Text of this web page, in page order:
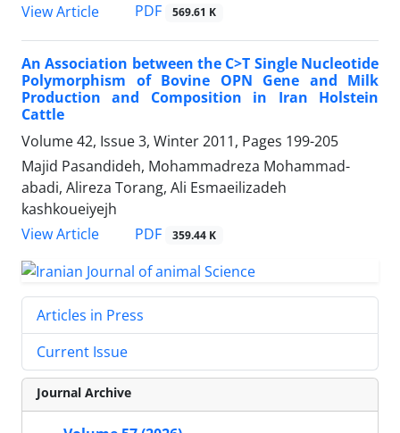
View Article
PDF 569.61 K
An Association between the C>T Single Nucleotide
Polymorphism of Bovine OPN Gene and Milk
Production and Composition in Iran Holstein
Cattle
Volume 42, Issue 3, Winter 2011, Pages 199-205
Majid Pasandideh, Mohammadreza Mohammad-
abadi, Alireza Torang, Ali Esmaeilizadeh
kashkoueiyejh
View Article
PDF 359.44 K
Articles in Press
Current Issue
Journal Archive